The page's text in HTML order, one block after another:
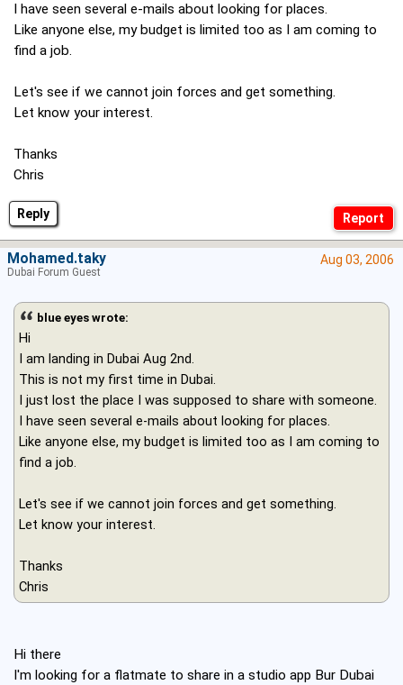
Reply
I have seen several e-mails about looking for places.
Like anyone else, my budget is limited too as I am coming to
find a job.
Let's see if we cannot join forces and get something.
Let know your interest.
Thanks
Chris
Aug 03, 2006
blue eyes wrote:
Hi
I am landing in Dubai Aug 2nd.
This is not my first time in Dubai.
I just lost the place I was supposed to share with someone.
I have seen several e-mails about looking for places.
Like anyone else, my budget is limited too as I am coming to
find a job.
Let's see if we cannot join forces and get something.
Let know your interest.
Thanks
Chris
Hi there
I'm looking for a flatmate to share in a studio app Bur Dubai
Mohamed.taky
Dubai Forum Guest